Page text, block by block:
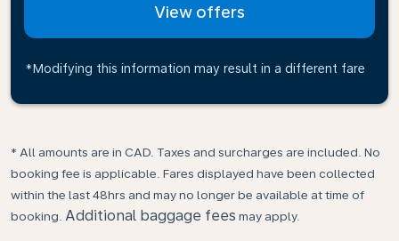
View offers
*Modifying this information may result in a different fare
* All amounts are in CAD. Taxes and surcharges are included. No
booking fee is applicable. Fares displayed have been collected
within the last 48hrs and may no longer be available at time of
booking. Additional baggage fees may apply.